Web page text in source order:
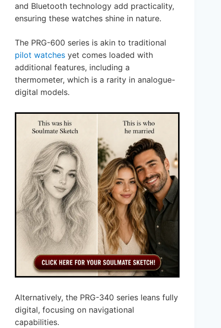
and Bluetooth technology add practicality,
ensuring these watches shine in nature.
The PRG-600 series is akin to traditional
pilot watches yet comes loaded with
additional features, including a
thermometer, which is a rarity in analogue-
digital models.
Alternatively, the PRG-340 series leans fully
digital, focusing on navigational
capabilities.